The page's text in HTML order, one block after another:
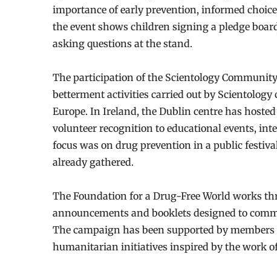
importance of early prevention, informed
the event shows children signing a pledge
asking questions at the stand.
The participation of the Scientology
betterment activities carried out by
Europe. In Ireland, the Dublin centre has
volunteer recognition to educational events,
focus was on drug prevention in a public
already gathered.
The Foundation for a Drug-Free World works
announcements and booklets designed to
The campaign has been supported by
humanitarian initiatives inspired by the work